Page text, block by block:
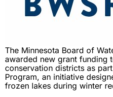
The Minnesota Board of
awarded new grant funding
conservation districts as
Program, an initiative
frozen lakes during winter